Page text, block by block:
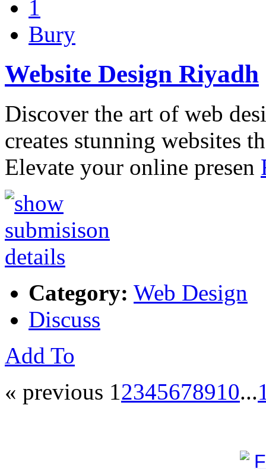
1
Bury
Website Design Riyadh
Discover the art of web
creates stunning websites
Elevate your online presen
Category: Web Design
Discuss
Add To
« previous 12345678910...